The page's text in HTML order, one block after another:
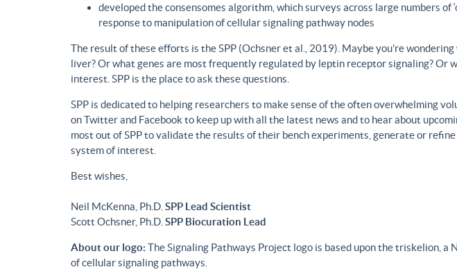
developed the consensomes algorithm, which surveys across large numbers
response to manipulation of cellular signaling pathway nodes
The result of these efforts is the SPP (Ochsner et al., 2019). Maybe you’re
liver? Or what genes are most frequently regulated by leptin receptor signaling?
interest. SPP is the place to ask these questions.
SPP is dedicated to helping researchers to make sense of the often overwhelming
on Twitter and Facebook to keep up with all the latest news and to hear about
most out of SPP to validate the results of their bench experiments, generate or
system of interest.
Best wishes,
Neil McKenna, Ph.D. SPP Lead Scientist
Scott Ochsner, Ph.D. SPP Biocuration Lead
About our logo: The Signaling Pathways Project logo is based upon the triskelion,
of cellular signaling pathways.